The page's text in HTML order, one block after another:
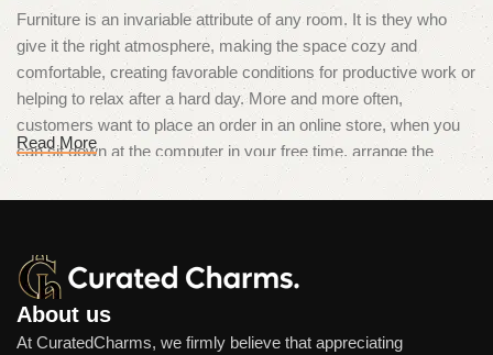
Furniture is an invariable attribute of any room. It is they who
give it the right atmosphere, making the space cozy and
comfortable, creating favorable conditions for productive work or
helping to relax after a hard day. More and more often,
customers want to place an order in an online store, when you
can sit down at the computer in your free time, arrange the
furniture in the photo and calmly buy the furniture you like. The
online store has a large catalog of furniture: both home and
Furniture production is a modern form
of art
Read More
About us
At CuratedCharms, we firmly believe that appreciating